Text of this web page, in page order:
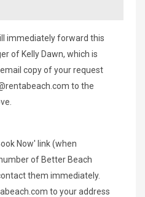
immediately forward this
of Kelly Dawn, which is
copy of your request
to the
Now' link (when
of Better Beach
them immediately.
to your address